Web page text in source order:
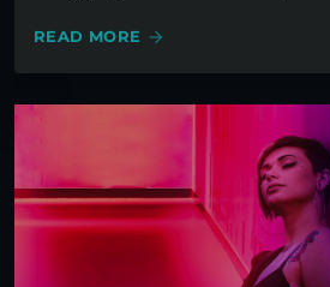
READ MORE arrow_forward